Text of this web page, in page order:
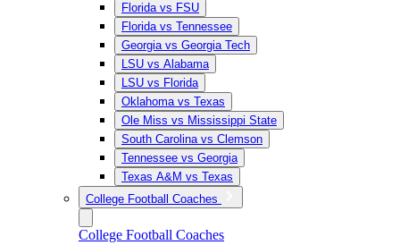
Florida vs FSU
Florida vs Tennessee
Georgia vs Georgia Tech
LSU vs Alabama
LSU vs Florida
Oklahoma vs Texas
Ole Miss vs Mississippi State
South Carolina vs Clemson
Tennessee vs Georgia
Texas A&M vs Texas
College Football Coaches
College Football Coaches